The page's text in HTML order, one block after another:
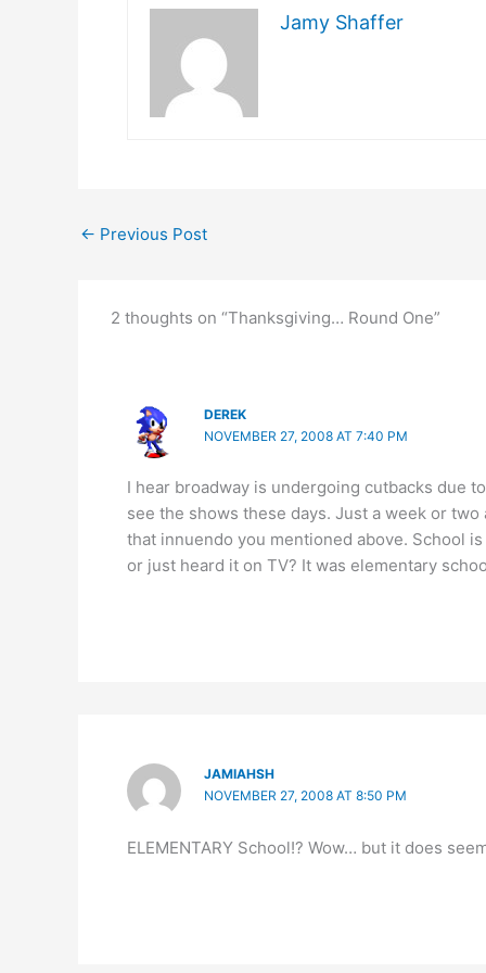
Jamy Shaffer
← Previous Post
2 thoughts on “Thanksgiving… Round One”
DEREK
NOVEMBER 27, 2008 AT 7:40 PM
I hear broadway is undergoing cutbacks due
see the shows these days. Just a week or
that innuendo you mentioned above. School
or just heard it on TV? It was elementary
JAMIAHSH
NOVEMBER 27, 2008 AT 8:50 PM
ELEMENTARY School!? Wow… but it does